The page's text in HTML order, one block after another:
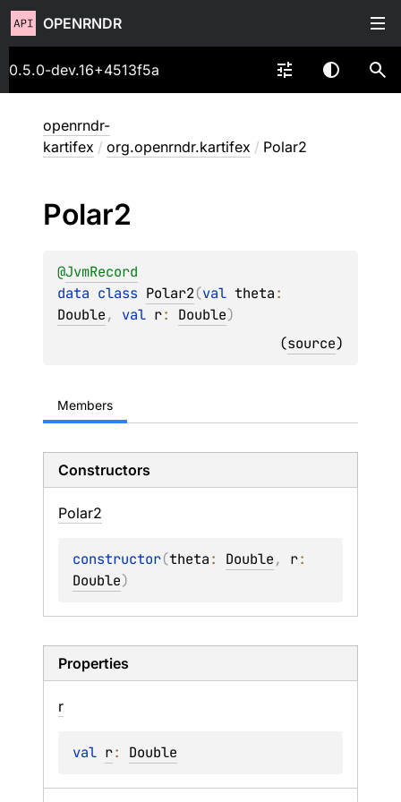
OPENRNDR
0.5.0-dev.16+4513f5a
openrndr-
kartifex / org.openrndr.kartifex / Polar2
Polar2
@JvmRecord
data class Polar2(val theta
Double, val r: Double)
(source)
Members
Constructors
Polar2
constructor(theta: Double, r
Double)
Properties
r
val r: Double